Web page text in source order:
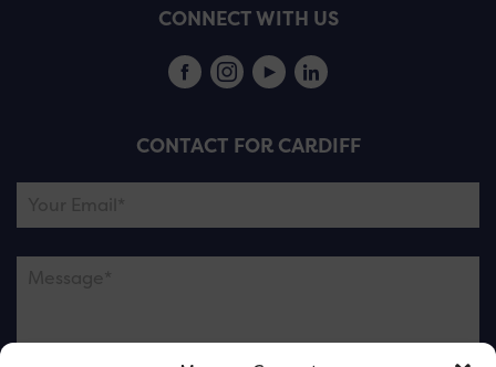
CONNECT WITH US
CONTACT FOR CARDIFF